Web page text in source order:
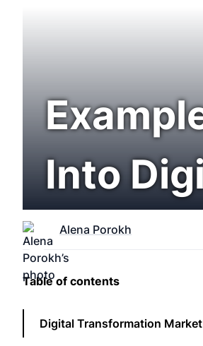
Into
Alena Porokh
Table of contents
Digital Transformation